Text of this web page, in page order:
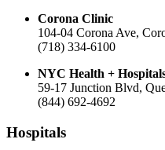
Corona Clinic
104-04 Corona Ave,
(718) 334-6100
NYC Health +
59-17 Junction Blvd,
(844) 692-4692
Hospitals